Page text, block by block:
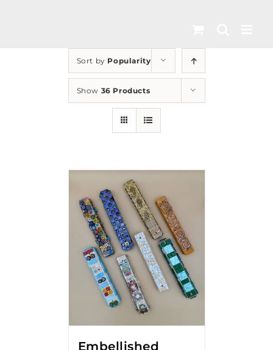
Sort by Popularity
Show 36 Products
Embellished